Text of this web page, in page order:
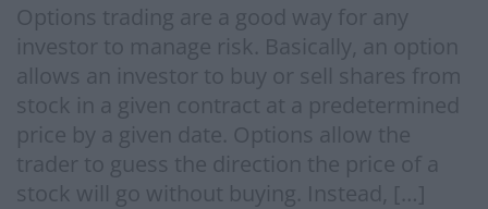
Options trading are a good way for any
investor to manage risk. Basically, an option
allows an investor to buy or sell shares from
stock in a given contract at a predetermined
price by a given date. Options allow the
trader to guess the direction the price of a
stock will go without buying. Instead, […]